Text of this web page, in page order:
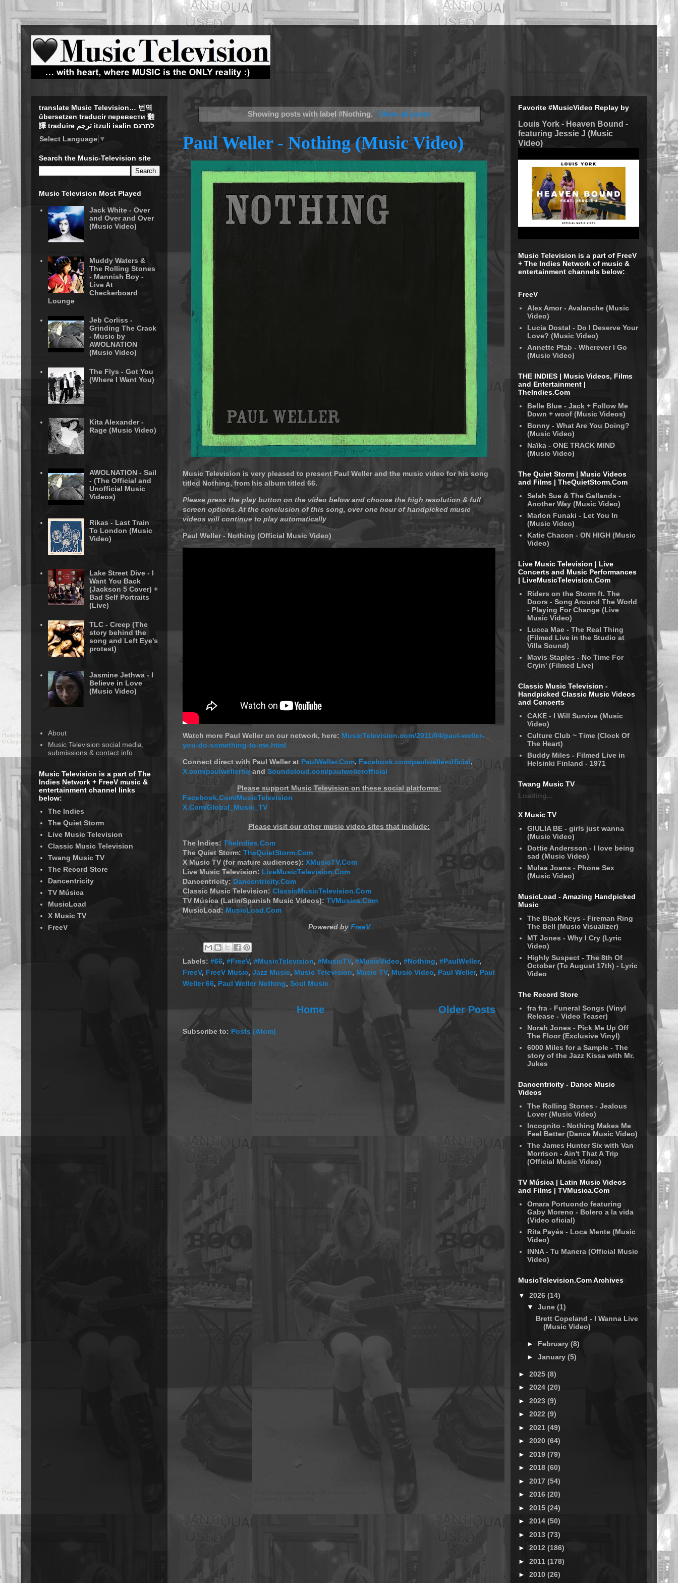
Showing posts with label#Nothing. Show all posts
Paul Weller - Nothing (Music Video)
Music Television is very pleased to present Paul Weller and the music video for his song
titled Nothing, from his album titled 66.
Please press the play button on the video below and choose the high resolution & full
screen options. At the conclusion of this song, over one hour of handpicked music
videos will continue to play automatically
Paul Weller - Nothing (Official Music Video)
Watch more Paul Weller on our network, here: MusicTelevision.com/2011/04/paul-weller-
you-do-something-to-me.html
Connect direct with Paul Weller at PaulWeller.Com, Facebook.com/paulwellerofficial,
X.com/paulwellerhqand Soundcloud.com/paulwellerofficial
Please support Music Television on these social platforms:
Facebook.Com/MusicTelevision
X.Com/Global_Music_TV
Please visit our other music video sites that include:
The Indies: TheIndies.Com
The Quiet Storm: TheQuietStorm.Com
X Music TV (for mature audiences): XMusicTV.Com
Live Music Television: LiveMusicTelevision.Com
Dancentricity: Dancentricity.Com
Classic Music Television: ClassicMusicTelevision.Com
TV Música (Latin/Spanish Music Videos): TVMusica.Com
MusicLoad:MusicLoad.Com
Powered by FreeV
Labels: #66, #FreeV, #MusicTelevision, #MusicTV, #MusicVideo, #Nothing, #PaulWeller,
FreeV, FreeV Music, Jazz Music, Music Television, Music TV, Music Video, Paul Weller, Paul
Weller 66, Paul Weller Nothing, Soul Music
Older Posts
Home
Subscribe to: Posts (Atom)
translate Music Television… 번역
übersetzen traducir перевести 翻
譯 traduire ترجم itzuli isalin לתרגם
Select Language ▼
Search the Music-Television site
Music Television Most Played
Jack White - Over
and Over and Over
(Music Video)
Muddy Waters &
The Rolling Stones
- Mannish Boy -
Live At
Checkerboard
Lounge
Jeb Corliss -
Grinding The Crack
- Music by
AWOLNATION
(Music Video)
The Flys - Got You
(Where I Want You)
Kita Alexander -
Rage (Music Video)
AWOLNATION - Sail
- (The Official and
Unofficial Music
Videos)
Rikas - Last Train
To London (Music
Video)
Lake Street Dive - I
Want You Back
(Jackson 5 Cover) +
Bad Self Portraits
(Live)
TLC - Creep (The
story behind the
song and Left Eye's
protest)
Jasmine Jethwa - I
Believe in Love
(Music Video)
About
Music Television social media,
submissions & contact info
Music Television is a part of The
Indies Network + FreeV music &
entertainment channel links
below:
The Indies
The Quiet Storm
Live Music Television
Classic Music Television
Twang Music TV
The Record Store
Dancentricity
TV Música
MusicLoad
X Music TV
FreeV
Favorite #MusicVideo Replay by
Louis York - Heaven Bound -
featuring Jessie J (Music
Video)
Music Television is a part of FreeV
+ The Indies Network of music &
entertainment channels below:
FreeV
Alex Amor - Avalanche (Music
Video)
Lucia Dostal - Do I Deserve Your
Love? (Music Video)
Annette Pfab - Wherever I Go
(Music Video)
THE INDIES | Music Videos, Films
and Entertainment |
TheIndies.Com
Belle Blue - Jack + Follow Me
Down + woof (Music Videos)
Bonny - What Are You Doing?
(Music Video)
Naïka - ONE TRACK MIND
(Music Video)
The Quiet Storm | Music Videos
and Films | TheQuietStorm.Com
Selah Sue & The Gallands -
Another Way (Music Video)
Marlon Funaki - Let You In
(Music Video)
Katie Chacon - ON HIGH (Music
Video)
Live Music Television | Live
Concerts and Music Performances
| LiveMusicTelevision.Com
Riders on the Storm ft. The
Doors - Song Around The World
- Playing For Change (Live
Music Video)
Lucca Mae - The Real Thing
(Filmed Live in the Studio at
Villa Sound)
Mavis Staples - No Time For
Cryin' (Filmed Live)
Classic Music Television -
Handpicked Classic Music Videos
and Concerts
CAKE - I Will Survive (Music
Video)
Culture Club ~ Time (Clock Of
The Heart)
Buddy Miles - Filmed Live in
Helsinki Finland - 1971
Twang Music TV
Loading...
X Music TV
GIULIA BE - girls just wanna
(Music Video)
Dottie Andersson - I love being
sad (Music Video)
Mulaa Joans - Phone Sex
(Music Video)
MusicLoad - Amazing Handpicked
Music
The Black Keys - Fireman Ring
The Bell (Music Visualizer)
MT Jones - Why I Cry (Lyric
Video)
Highly Suspect - The 8th Of
October (To August 17th) - Lyric
Video
The Record Store
fra fra - Funeral Songs (Vinyl
Release - Video Teaser)
Norah Jones - Pick Me Up Off
The Floor (Exclusive Vinyl)
6000 Miles for a Sample - The
story of the Jazz Kissa with Mr.
Jukes
Dancentricity - Dance Music
Videos
The Rolling Stones - Jealous
Lover (Music Video)
Incognito - Nothing Makes Me
Feel Better (Dance Music Video)
The James Hunter Six with Van
Morrison - Ain't That A Trip
(Official Music Video)
TV Música | Latin Music Videos
and Films | TVMusica.Com
Omara Portuondo featuring
Gaby Moreno - Bolero a la vida
(Video oficial)
Rita Payés - Loca Mente (Music
Video)
INNA - Tu Manera (Official Music
Video)
MusicTelevision.Com Archives
▼ 2026 (14)
▼ June (1)
Brett Copeland - I Wanna Live
(Music Video)
► February (8)
► January (5)
► 2025 (8)
► 2024 (20)
► 2023 (9)
► 2022 (9)
► 2021 (49)
► 2020 (64)
► 2019 (79)
► 2018 (60)
► 2017 (54)
► 2016 (20)
► 2015 (24)
► 2014 (50)
► 2013 (73)
► 2012 (186)
► 2011 (178)
► 2010 (26)